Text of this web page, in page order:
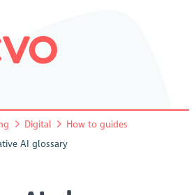
Digital
How to guides
AI glossary